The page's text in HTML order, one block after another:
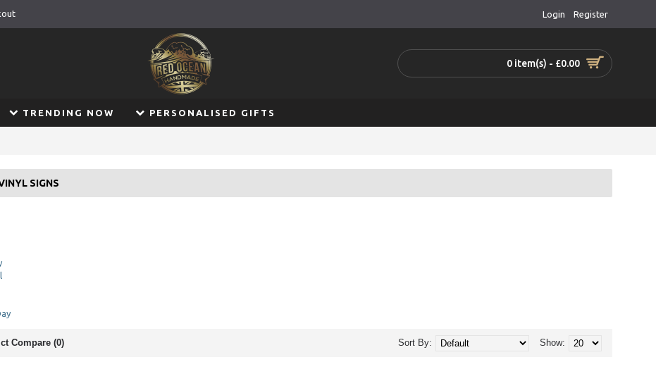
Login Register
0 item(s) - £0.00
TRENDING NOW PERSONALISED GIFTS
SIGNS
Compare (0) Show:
Sort By: